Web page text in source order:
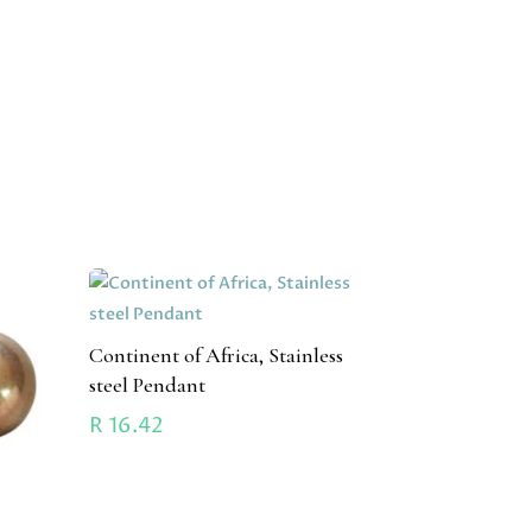
Continent of Africa, Stainless
steel Pendant
R 16.42